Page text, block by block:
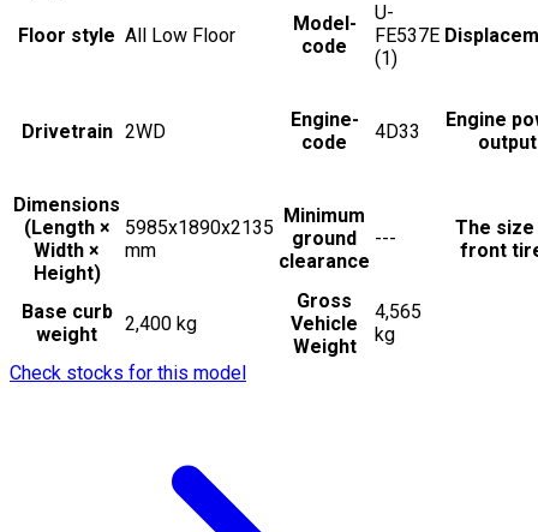
Floor style All Low Floor
Model-
code
U-
FE537E
(1)
Drivetrain 2WD
Engine-
code
4D33
Engine
output
Dimensions
(Length ×
Width ×
Height)
5985x1890x2135
mm
Minimum
ground
clearance
---
The
front
Base curb
weight
2,400 kg
Gross
Vehicle
Weight
4,565
kg
Check stocks for this model